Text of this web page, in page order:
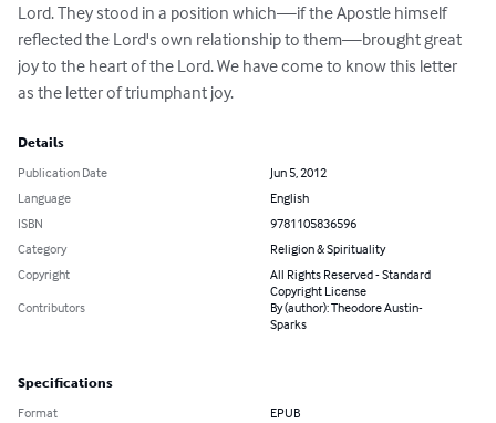
Lord. They stood in a position which—if the Apostle himself
reflected the Lord's own relationship to them—brought great
joy to the heart of the Lord. We have come to know this letter
as the letter of triumphant joy.
Details
Publication Date
Jun 5, 2012
Language
English
ISBN
9781105836596
Category
Religion & Spirituality
Copyright
All Rights Reserved - Standard
Copyright License
Contributors
By (author): Theodore Austin-
Sparks
Specifications
Format EPUB